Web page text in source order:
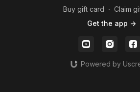
Buy gift card ∙ Claim
Get the app ->
Powered by